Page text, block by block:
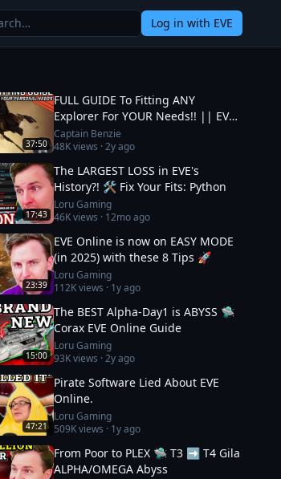
Log in with EVE
37:50
FULL GUIDE To Fitting ANY
Explorer For YOUR Needs!! || EVE
Online
Captain Benzie
48Kviews ·2y ago
17:43
The LARGEST LOSS in EVE's
History?! 🛠️ Fix Your Fits: Python
Loru Gaming
46Kviews · 12mo ago
23:39
EVE Online is now on EASY MODE
(in 2025) with these 8 Tips 🚀
Loru Gaming
112Kviews · 1y ago
15:00
The BEST Alpha-Day1 is ABYSS 🛸
Corax EVE Online Guide
Loru Gaming
93Kviews ·2y ago
47:21
Pirate Software Lied About EVE
Online.
Loru Gaming
509Kviews · 1y ago
From Poor to PLEX 🛸 T3 ➡️ T4 Gila
ALPHA/OMEGA Abyss